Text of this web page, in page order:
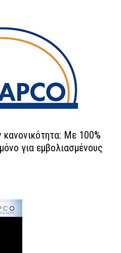
Με 100%
για εμβολιασμένους